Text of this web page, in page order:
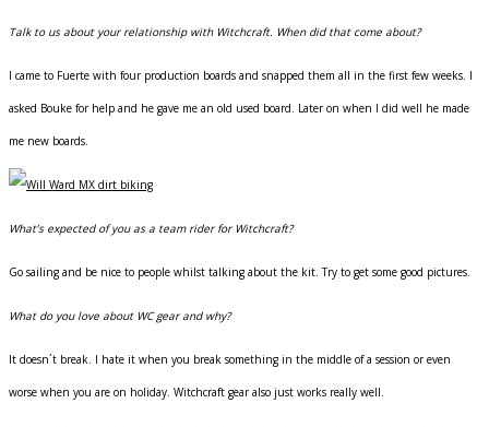
Talk to us about your relationship with Witchcraft. When did that come about?
I came to Fuerte with four production boards and snapped them all in the first few weeks. I
asked Bouke for help and he gave me an old used board. Later on when I did well he made
me new boards.
What’s expected of you as a team rider for Witchcraft?
Go sailing and be nice to people whilst talking about the kit. Try to get some good pictures.
What do you love about WC gear and why?
It doesn´t break. I hate it when you break something in the middle of a session or even
worse when you are on holiday. Witchcraft gear also just works really well.